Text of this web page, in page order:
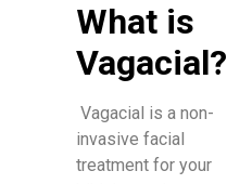
What is
Vagacial?
Vagacial is a non-
invasive facial
treatment for your